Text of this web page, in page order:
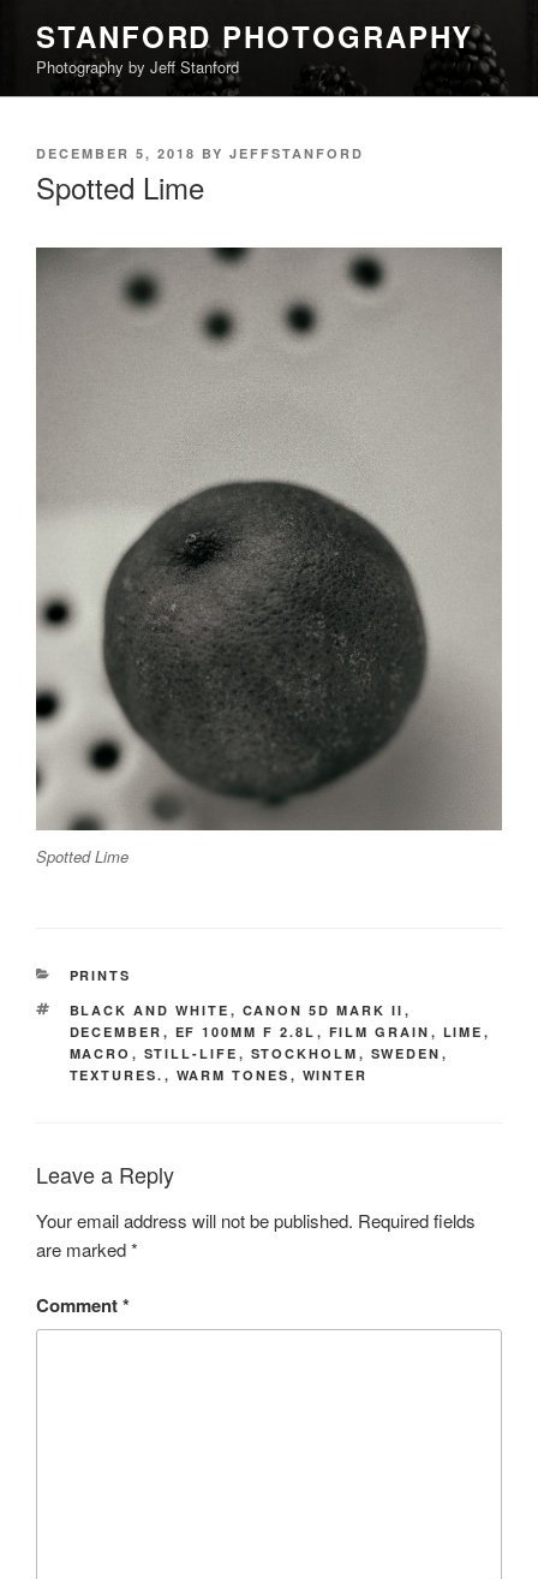
content
STANFORD PHOTOGRAPHY
Photography by Jeff Stanford
POSTED
DECEMBER 5, 2018 BY JEFFSTANFORD
Spotted Lime
Spotted Lime
CATEGORIES
PRINTS
TAGS
BLACK AND WHITE , CANON 5D MARK II ,
DECEMBER , EF 100MM F 2.8L , FILM GRAIN , LIME ,
MACRO , STILL-LIFE , STOCKHOLM , SWEDEN ,
TEXTURES. , WARM TONES , WINTER
Leave a Reply
Your email address will not be published. Required fields
are marked*
Comment*